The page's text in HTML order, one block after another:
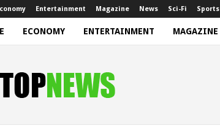
Entertainment Magazine News Sci-Fi Sports
ECONOMY ENTERTAINMENT MAGAZINE